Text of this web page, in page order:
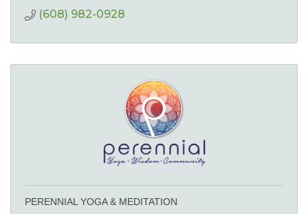
(608) 982-0928
PERENNIAL YOGA & MEDITATION